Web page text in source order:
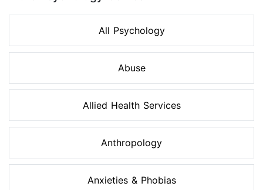
All Psychology
Abuse
Allied Health Services
Anthropology
Anxieties & Phobias